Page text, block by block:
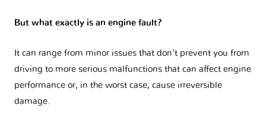
But what exactly is an engine fault?
It can range from minor issues that don't prevent you from
driving to more serious malfunctions that can affect engine
performance or, in the worst case, cause irreversible
damage.